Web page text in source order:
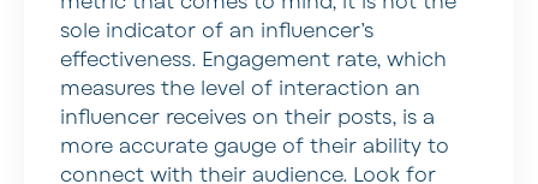
sole indicator of an influencer’s
effectiveness. Engagement rate, which
measures the level of interaction an
influencer receives on their posts, is a
more accurate gauge of their ability to
connect with their audience. Look for